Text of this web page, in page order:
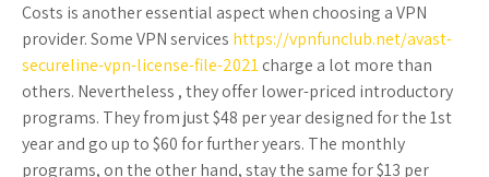
Costs is another essential aspect when choosing a VPN
provider. Some VPN services https://vpnfunclub.net/avast-
secureline-vpn-license-file-2021charge a lot more than
others. Nevertheless , they offer lower-priced introductory
programs. They from just $48 per year designed for the 1st
year and go up to $60 for further years. The monthly
programs, on the other hand, stay the same for $13 per